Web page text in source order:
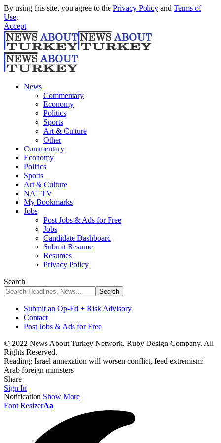
By using this site, you agree to the Privacy Policy and Terms of
Use.
Accept
News
Commentary
Economy
Politics
Sports
Art & Culture
Other
Commentary
Economy
Politics
Sports
Art & Culture
NAT TV
My Bookmarks
Jobs
Post Jobs & Ads for Free
Jobs
Candidate Dashboard
Submit Resume
Resumes
Privacy Policy
Search
Submit an Op-Ed + Risk Advisory
Contact
Post Jobs & Ads for Free
© 2022 News About Turkey Network. Ruby Design Company. All
Rights Reserved.
Reading: Israel annexation will worsen conflict, feed extremism:
Arab foreign ministers
Share
Sign In
Notification Show More
Font ResizerAa